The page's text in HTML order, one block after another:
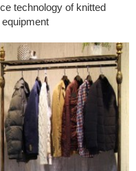
technology of knitted